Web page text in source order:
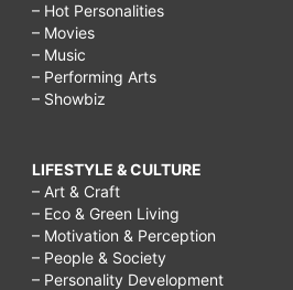
– Hot Personalities
– Movies
– Music
– Performing Arts
– Showbiz
LIFESTYLE & CULTURE
– Art & Craft
– Eco & Green Living
– Motivation & Perception
– People & Society
– Personality Development